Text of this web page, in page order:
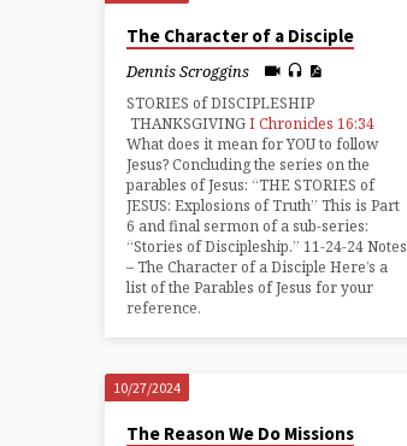
The Character of a Disciple
Dennis Scroggins
STORIES of DISCIPLESHIP
THANKSGIVINGI Chronicles 16:34
What does it mean for YOU to follow
Jesus? Concluding the series on the
parables of Jesus: “THE STORIES of
JESUS: Explosions of Truth” This is Part
6 and final sermon of a sub-series:
“Stories of Discipleship.” 11-24-24 Notes
– The Character of a Disciple Here’s a
list of the Parables of Jesus for your
reference.
10/27/2024
The Reason We Do Missions